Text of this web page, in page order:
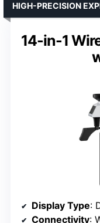
14-in-1
HIGH-PRECISION
Display Type:
Connectivity: